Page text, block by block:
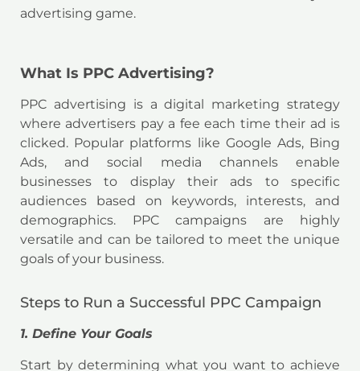
advertising game.
What Is PPC Advertising?
PPC advertising is a digital marketing strategy
where advertisers pay a fee each time their ad is
clicked. Popular platforms like Google Ads, Bing
Ads, and social media channels enable
businesses to display their ads to specific
audiences based on keywords, interests, and
demographics. PPC campaigns are highly
versatile and can be tailored to meet the unique
goals of your business.
Steps to Run a Successful PPC Campaign
1. Define Your Goals
Start by determining what you want to achieve